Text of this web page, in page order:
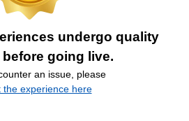
undergo quality
going live.
an issue, please
the experience here